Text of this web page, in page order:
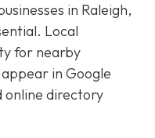
in Raleigh,
Local
for nearby
in Google
online directory